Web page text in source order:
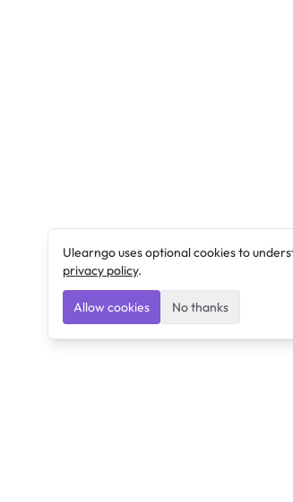
Ulearngo uses optional cookies to
privacy policy.
Allow cookies No thanks